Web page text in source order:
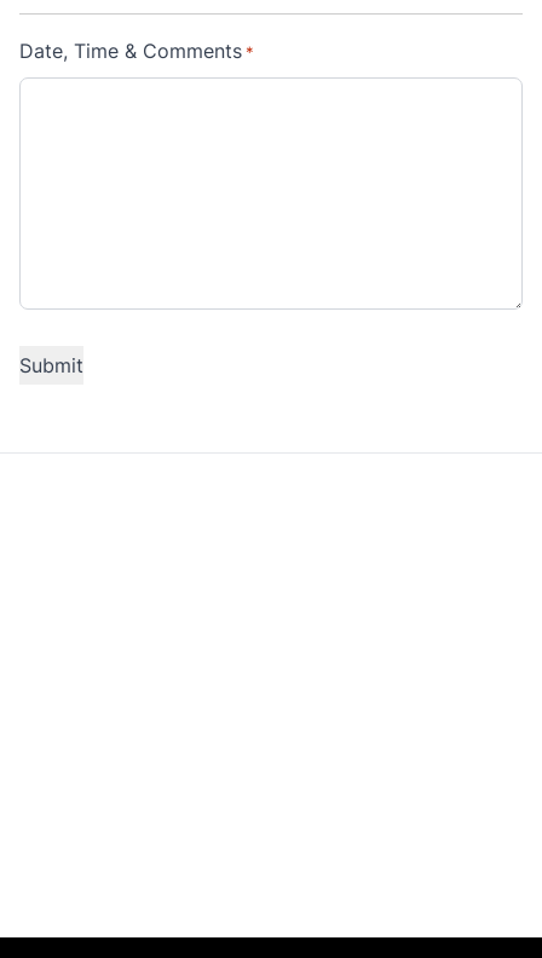
Date, Time & Comments *